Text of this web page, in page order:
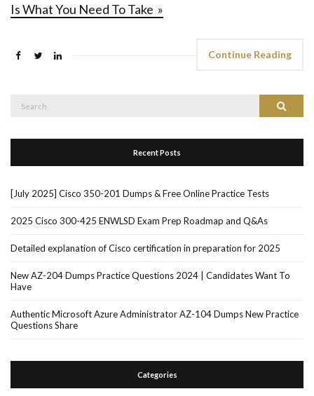
Is What You Need To Take »
Continue Reading
Search
Recent Posts
[July 2025] Cisco 350-201 Dumps & Free Online Practice Tests
2025 Cisco 300-425 ENWLSD Exam Prep Roadmap and Q&As
Detailed explanation of Cisco certification in preparation for 2025
New AZ-204 Dumps Practice Questions 2024 | Candidates Want To
Have
Authentic Microsoft Azure Administrator AZ-104 Dumps New Practice
Questions Share
Categories